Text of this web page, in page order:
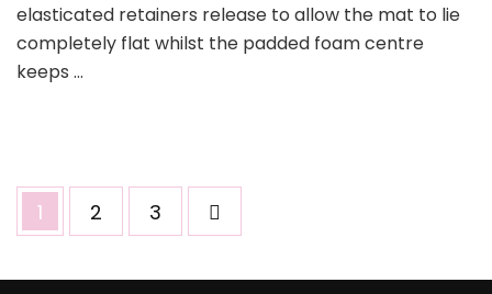
elasticated retainers release to allow the mat to lie
completely flat whilst the padded foam centre
keeps …
Posts
pagination
Page
1 Page
2 Page
3